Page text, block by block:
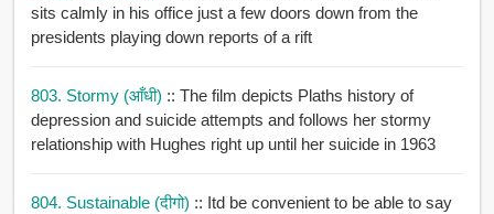
sits calmly in his office just a few doors down from the
presidents playing down reports of a rift
803. Stormy (आँधी) :: The film depicts Plaths history of
depression and suicide attempts and follows her stormy
relationship with Hughes right up until her suicide in 1963
804. Sustainable (दीगो) :: Itd be convenient to be able to say